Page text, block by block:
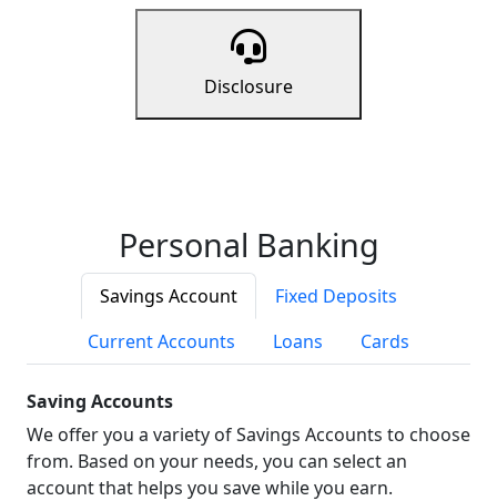
Disclosure
Personal Banking
Savings Account
Fixed Deposits
Current Accounts
Loans Cards
Saving Accounts
We offer you a variety of Savings Accounts to choose
from. Based on your needs, you can select an
account that helps you save while you earn.